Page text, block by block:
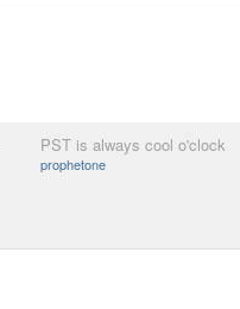
PST is always cool o'clock
prophetone